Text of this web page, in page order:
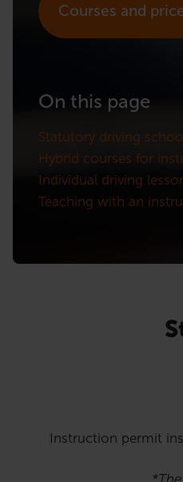
Courses and
On this page
Statutory driving
Hybrid courses for
Individual driving
Teaching with an
Instruction permit